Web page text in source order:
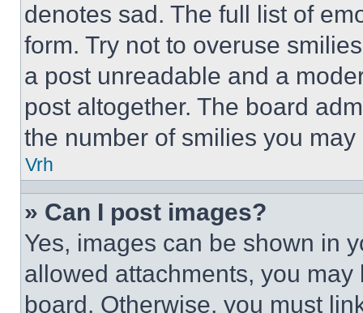
denotes sad. The full list of
form. Try not to overuse
a post unreadable and a
post altogether. The board
the number of smilies you
Vrh
» Can I post images?
Yes, images can be shown in
allowed attachments, you
board. Otherwise, you must